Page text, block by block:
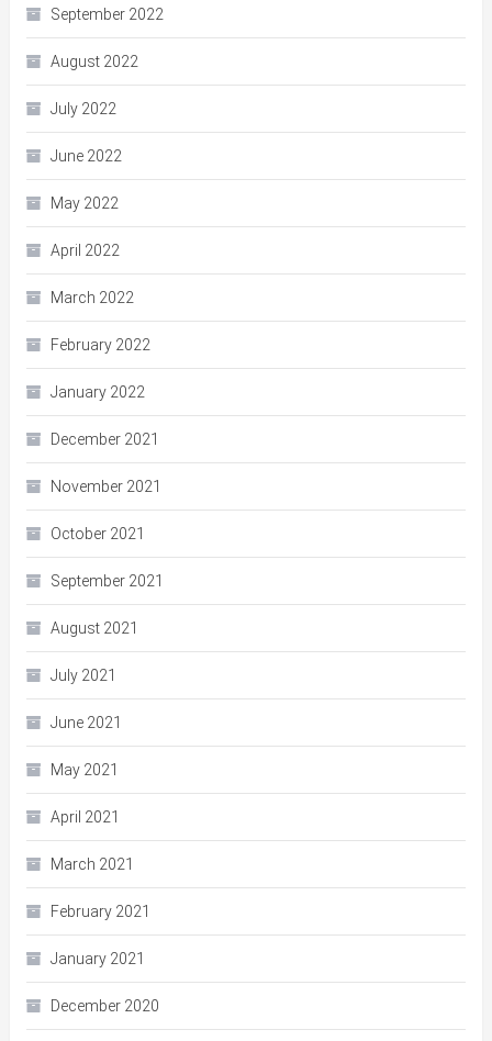
September 2022
August 2022
July 2022
June 2022
May 2022
April 2022
March 2022
February 2022
January 2022
December 2021
November 2021
October 2021
September 2021
August 2021
July 2021
June 2021
May 2021
April 2021
March 2021
February 2021
January 2021
December 2020